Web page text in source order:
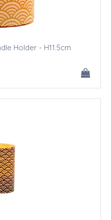
Holder - H11.5cm